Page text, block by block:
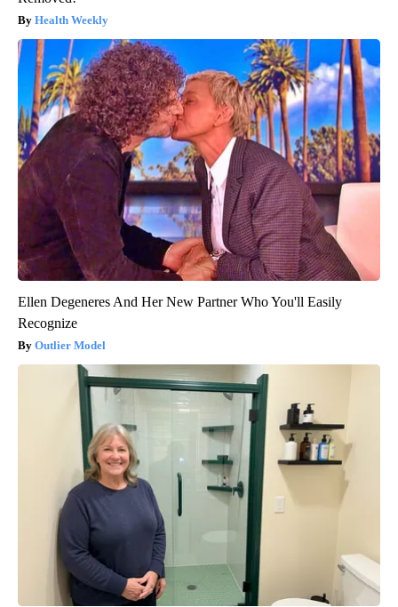
Health Weekly
Ellen Degeneres And Her New Partner Who You'll Easily
Recognize
Outlier Model